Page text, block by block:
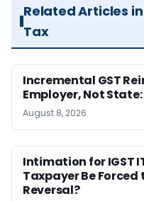
Related Articles
Tax
Incremental GST
Employer, Not
August 8, 2026
Intimation for IGST
Taxpayer Be
Reversal?